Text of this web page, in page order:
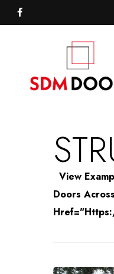
Skip
FACEBOOK
View
Doors